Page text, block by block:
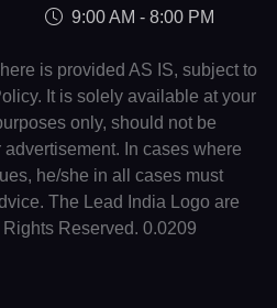
9:00 AM - 8:00 PM
is provided AS IS, subject to
It is solely available at your
only, should not be
In cases where
he/she in all cases must
The Lead India Logo are
Reserved. 0.0209